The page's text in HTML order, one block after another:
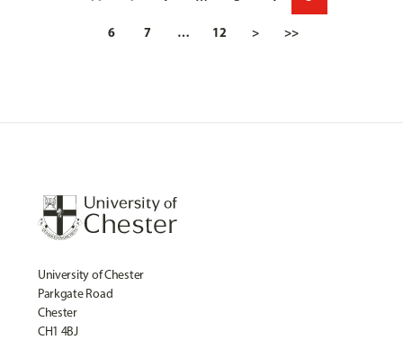
6 7 … 12 > >>
University of Chester
Parkgate Road
Chester
CH1 4BJ